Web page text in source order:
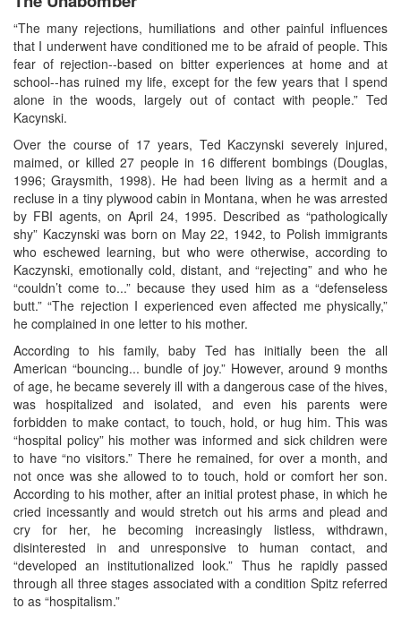
“The many rejections, humiliations and other painful influences
that I underwent have conditioned me to be afraid of people. This
fear of rejection--based on bitter experiences at home and at
school--has ruined my life, except for the few years that I spend
alone in the woods, largely out of contact with people.” Ted
Kacynski.
Over the course of 17 years, Ted Kaczynski severely injured,
maimed, or killed 27 people in 16 different bombings (Douglas,
1996; Graysmith, 1998). He had been living as a hermit and a
recluse in a tiny plywood cabin in Montana, when he was arrested
by FBI agents, on April 24, 1995. Described as “pathologically
shy” Kaczynski was born on May 22, 1942, to Polish immigrants
who eschewed learning, but who were otherwise, according to
Kaczynski, emotionally cold, distant, and “rejecting” and who he
“couldn’t come to...” because they used him as a “defenseless
butt.” “The rejection I experienced even affected me physically,”
he complained in one letter to his mother.
According to his family, baby Ted has initially been the all
American “bouncing... bundle of joy.” However, around 9 months
of age, he became severely ill with a dangerous case of the hives,
was hospitalized and isolated, and even his parents were
forbidden to make contact, to touch, hold, or hug him. This was
“hospital policy” his mother was informed and sick children were
to have “no visitors.” There he remained, for over a month, and
not once was she allowed to to touch, hold or comfort her son.
According to his mother, after an initial protest phase, in which he
cried incessantly and would stretch out his arms and plead and
cry for her, he becoming increasingly listless, withdrawn,
disinterested in and unresponsive to human contact, and
“developed an institutionalized look.” Thus he rapidly passed
through all three stages associated with a condition Spitz referred
to as “hospitalism.”